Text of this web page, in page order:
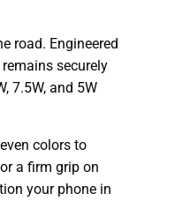
road. Engineered
securely
7.5W, and 5W
colors to
a firm grip on
your phone in